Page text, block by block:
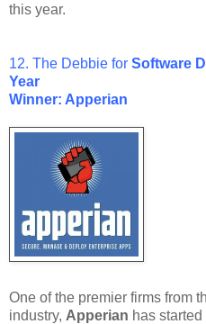
this year.
12. The Debbie for Software
Year
Winner: Apperian
One of the premier firms from
industry, Apperian has